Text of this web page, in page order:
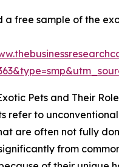
a free sample of the
Pets and Their Role
refer to
are often not fully
from